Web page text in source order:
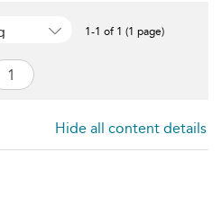
1-1 of 1 (1 page)
Hide all content details